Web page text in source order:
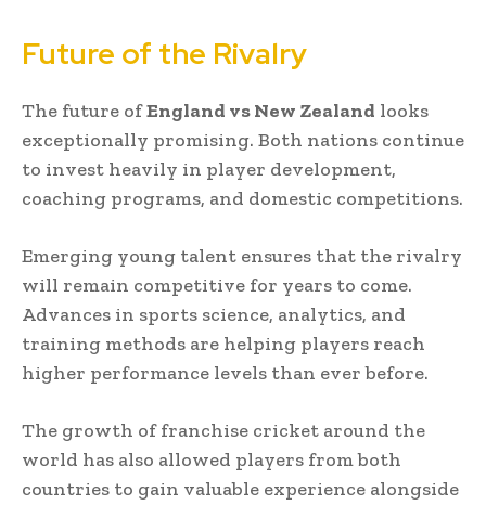
Future of the Rivalry
The future ofEngland vs New Zealand looks
exceptionally promising. Both nations continue
to invest heavily in player development,
coaching programs, and domestic competitions.
Emerging young talent ensures that the rivalry
will remain competitive for years to come.
Advances in sports science, analytics, and
training methods are helping players reach
higher performance levels than ever before.
The growth of franchise cricket around the
world has also allowed players from both
countries to gain valuable experience alongside